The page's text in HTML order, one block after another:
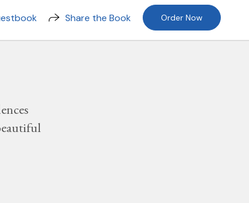
Share the Book Order Now